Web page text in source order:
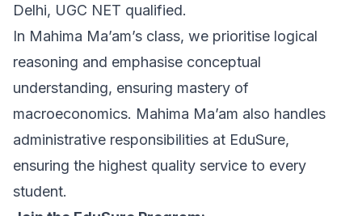
Delhi, UGC NET qualified.
In Mahima Ma’am’s class, we prioritise logical
reasoning and emphasise conceptual
understanding, ensuring mastery of
macroeconomics. Mahima Ma’am also handles
administrative responsibilities at EduSure,
ensuring the highest quality service to every
student.